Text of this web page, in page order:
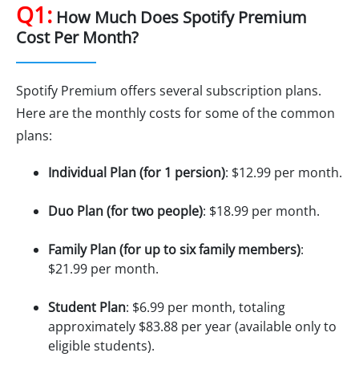
Q1: How Much Does Spotify Premium
Cost Per Month?
Spotify Premium offers several subscription plans.
Here are the monthly costs for some of the common
plans:
Individual Plan (for 1 persion): $12.99 per month.
Duo Plan (for two people): $18.99 per month.
Family Plan (for up to six family members):
$21.99 per month.
Student Plan: $6.99 per month, totaling
approximately $83.88 per year (available only to
eligible students).